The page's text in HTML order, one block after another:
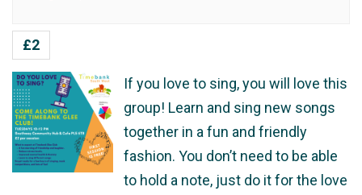
£2
If you love to sing, you will love this
group! Learn and sing new songs
together in a fun and friendly
fashion. You don’t need to be able
to hold a note, just do it for the love